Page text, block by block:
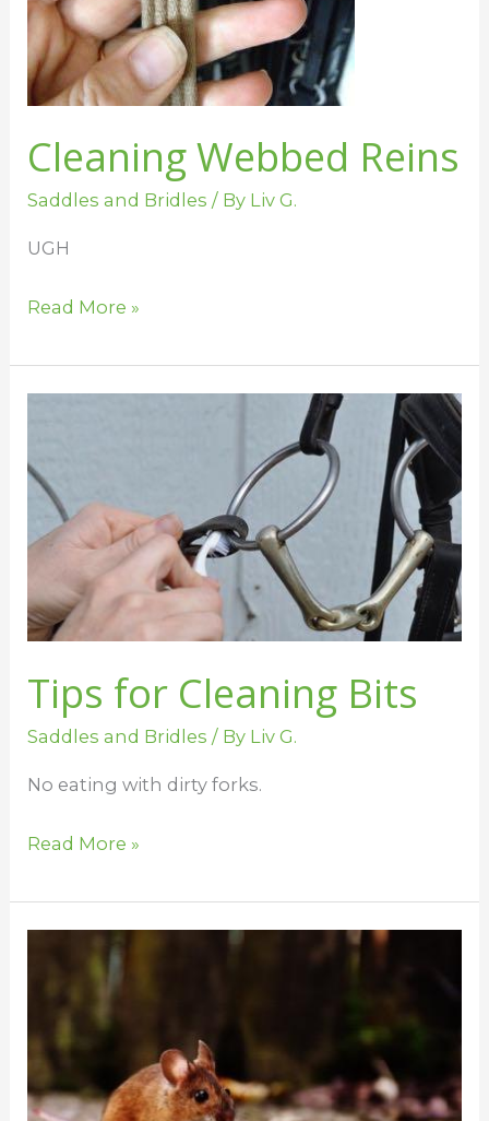
Cleaning Webbed Reins
Saddles and Bridles / By Liv G.
UGH
Read More »
Tips for Cleaning Bits
Saddles and Bridles / By Liv G.
No eating with dirty forks.
Cleaning
Bits
Read More »
and
Your
Leather
Tack